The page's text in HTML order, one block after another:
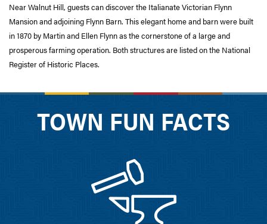
Near Walnut Hill, guests can discover the Italianate Victorian Flynn
Mansion and adjoining Flynn Barn. This elegant home and barn were built
in 1870 by Martin and Ellen Flynn as the cornerstone of a large and
prosperous farming operation. Both structures are listed on the National
Register of Historic Places.
TOWN FUN FACTS